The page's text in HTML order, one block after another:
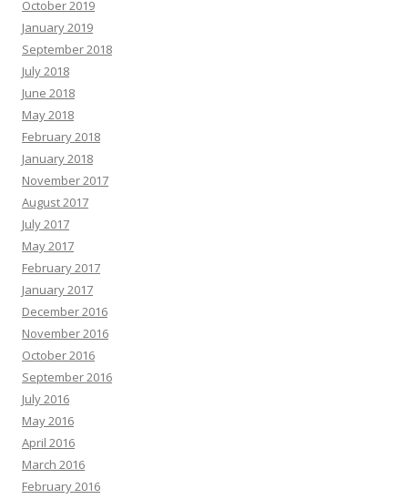
October 2019
January 2019
September 2018
July 2018
June 2018
May 2018
February 2018
January 2018
November 2017
August 2017
July 2017
May 2017
February 2017
January 2017
December 2016
November 2016
October 2016
September 2016
July 2016
May 2016
April 2016
March 2016
February 2016